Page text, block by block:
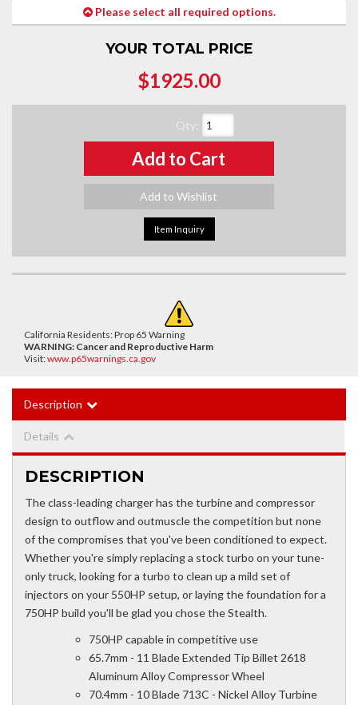
Please select all required options.
YOUR TOTAL PRICE
$1925.00
Qty:
Add to Cart
Add to Wishlist
Item Inquiry
California Residents: Prop 65 Warning
WARNING: Cancer and Reproductive Harm
Visit:www.p65warnings.ca.gov
Description
Details
DESCRIPTION
The class-leading charger has the turbine and compressor
design to outflow and outmuscle the competition but none
of the compromises that you've been conditioned to expect.
Whether you're simply replacing a stock turbo on your tune-
only truck, looking for a turbo to clean up a mild set of
injectors on your 550HP setup, or laying the foundation for a
750HP build you'll be glad you chose the Stealth.
750HP capable in competitive use
65.7mm - 11 Blade Extended Tip Billet 2618
Aluminum Alloy Compressor Wheel
70.4mm - 10 Blade 713C - Nickel Alloy Turbine